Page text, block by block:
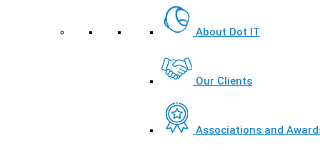
About Dot IT
Our Clients
Associations and